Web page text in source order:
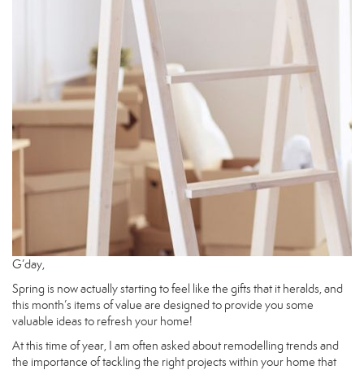
G’day,
Spring is now actually starting to feel like the gifts that it heralds, and
this month’s items of value are designed to provide you some
valuable ideas to refresh your home!
At this time of year, I am often asked about remodelling trends and
the importance of tackling the right projects within your home that